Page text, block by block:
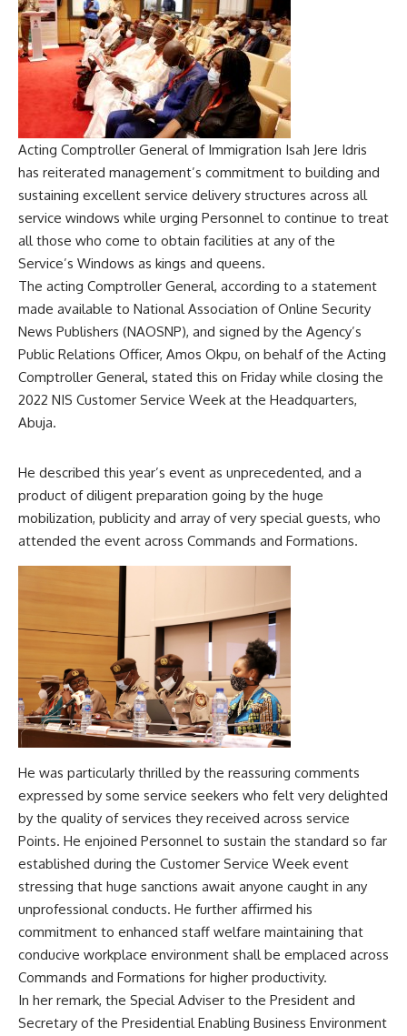
Acting Comptroller General of Immigration Isah Jere Idris
has reiterated management’s commitment to building and
sustaining excellent service delivery structures across all
service windows while urging Personnel to continue to treat
all those who come to obtain facilities at any of the
Service’s Windows as kings and queens.
The acting Comptroller General, according to a statement
made available to National Association of Online Security
News Publishers (NAOSNP), and signed by the Agency’s
Public Relations Officer, Amos Okpu, on behalf of the Acting
Comptroller General, stated this on Friday while closing the
2022 NIS Customer Service Week at the Headquarters,
Abuja.
He described this year’s event as unprecedented, and a
product of diligent preparation going by the huge
mobilization, publicity and array of very special guests, who
attended the event across Commands and Formations.
He was particularly thrilled by the reassuring comments
expressed by some service seekers who felt very delighted
by the quality of services they received across service
Points. He enjoined Personnel to sustain the standard so far
established during the Customer Service Week event
stressing that huge sanctions await anyone caught in any
unprofessional conducts. He further affirmed his
commitment to enhanced staff welfare maintaining that
conducive workplace environment shall be emplaced across
Commands and Formations for higher productivity.
In her remark, the Special Adviser to the President and
Secretary of the Presidential Enabling Business Environment